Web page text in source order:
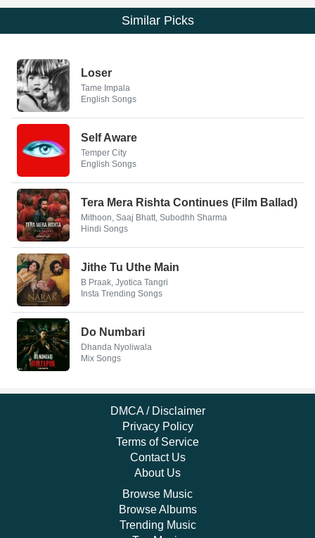
Similar Picks
Loser
Tame Impala
English Songs
Self Aware
Temper City
English Songs
Tera Mera Rishta Continues (Film Ballad)
Mithoon, Saaj Bhatt, Subodhh Sharma
Hindi Songs
Jithe Tu Uthe Main
B Praak, Jyotica Tangri
Insta Trending Songs
Do Numbari
Dhanda Nyoliwala
Mix Songs
DMCA / Disclaimer
Privacy Policy
Terms of Service
Contact Us
About Us
Browse Music
Browse Albums
Trending Music